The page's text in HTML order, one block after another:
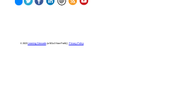
© 2023 Learning Stewards(a 501c3 Non-Profit) | Privacy Policy